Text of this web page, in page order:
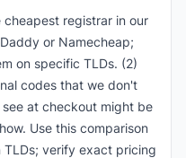
cheapest registrar in our
or Namecheap;
on specific TLDs. (2)
codes that we don't
at checkout might be
Use this comparison
verify exact pricing